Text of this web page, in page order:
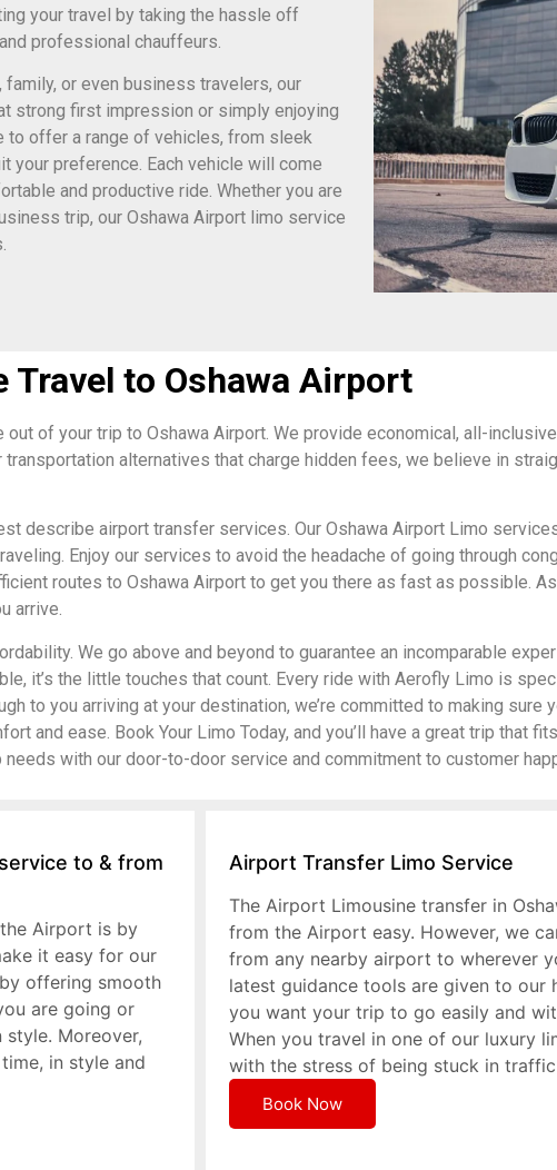
your travel by taking the hassle off
professional chauffeurs.
or even business travelers, our
strong first impression or simply enjoying
to offer a range of vehicles, from sleek
your preference. Each vehicle will come
and productive ride. Whether you are
trip, our Oshawa Airport limo service
to Oshawa Airport
of your trip to Oshawa Airport. We provide economical, all-
alternatives that charge hidden fees, we believe in
describe airport transfer services. Our Oshawa Airport Limo
Enjoy our services to avoid the headache of going through
routes to Oshawa Airport to get you there as fast as possible.
arrive.
We go above and beyond to guarantee an incomparable
it’s the little touches that count. Every ride with Aerofly Limo is
to you arriving at your destination, we’re committed to making sure
and ease. Book Your Limo Today, and you’ll have a great trip that
with our door-to-door service and commitment to customer
to & from
Airport is by
it easy for our
offering smooth
are going or
Moreover,
in style and
Airport Transfer Limo Service
The Airport Limousine transfer in
from the Airport easy. However, we
from any nearby airport to wherever
latest guidance tools are given to our
you want your trip to go easily and
When you travel in one of our luxury
with the stress of being stuck in
Book Now